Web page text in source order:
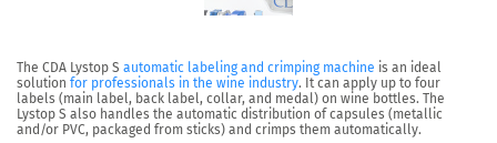
The CDA Lystop S automatic labeling and crimping machine is an ideal
solution for professionals in the wine industry. It can apply up to four
labels (main label, back label, collar, and medal) on wine bottles. The
Lystop S also handles the automatic distribution of capsules (metallic
and/or PVC, packaged from sticks) and crimps them automatically.